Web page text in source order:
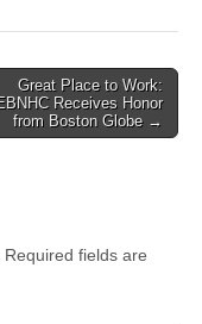
Great Place to Work:
Receives Honor
from Boston Globe →
Required fields are